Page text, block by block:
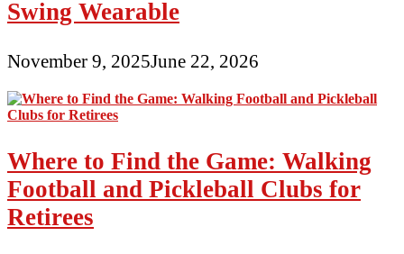
Swing Wearable
November 9, 2025June 22, 2026
Where to Find the Game: Walking
Football and Pickleball Clubs for
Retirees